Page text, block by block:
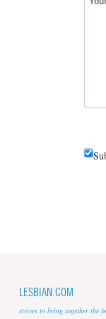
LESBIAN.COM
strives to bring together the